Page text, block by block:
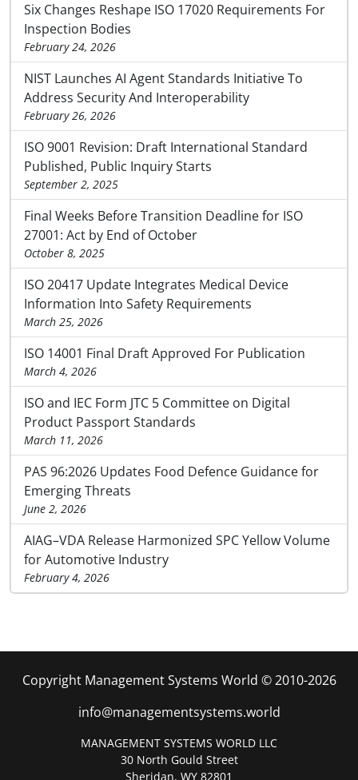
Six Changes Reshape ISO 17020 Requirements For
Inspection Bodies
February 24, 2026
NIST Launches AI Agent Standards Initiative To
Address Security And Interoperability
February 26, 2026
ISO 9001 Revision: Draft International Standard
Published, Public Inquiry Starts
September 2, 2025
Final Weeks Before Transition Deadline for ISO
27001: Act by End of October
October 8, 2025
ISO 20417 Update Integrates Medical Device
Information Into Safety Requirements
March 25, 2026
ISO 14001 Final Draft Approved For Publication
March 4, 2026
ISO and IEC Form JTC 5 Committee on Digital
Product Passport Standards
March 11, 2026
PAS 96:2026 Updates Food Defence Guidance for
Emerging Threats
June 2, 2026
AIAG–VDA Release Harmonized SPC Yellow Volume
for Automotive Industry
February 4, 2026
Copyright Management Systems World © 2010-2026
info@managementsystems.world
MANAGEMENT SYSTEMS WORLD LLC
30 North Gould Street
Sheridan, WY 82801